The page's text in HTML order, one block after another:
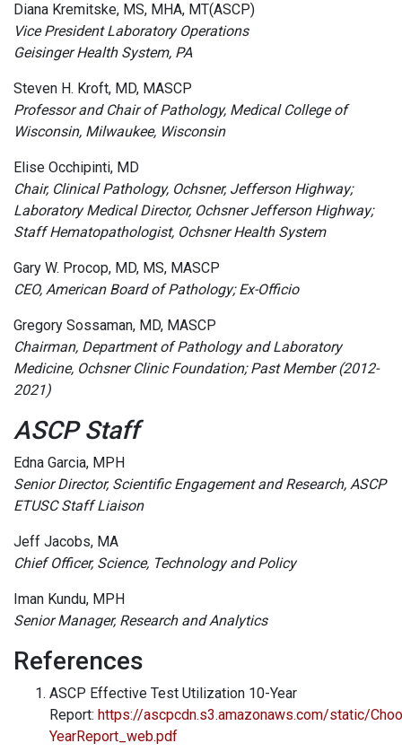
Diana Kremitske, MS, MHA, MT(ASCP)
Vice President Laboratory Operations
Geisinger Health System, PA
Steven H. Kroft, MD, MASCP
Professor and Chair of Pathology, Medical College of
Wisconsin, Milwaukee, Wisconsin
Elise Occhipinti, MD
Chair, Clinical Pathology, Ochsner, Jefferson Highway;
Laboratory Medical Director, Ochsner Jefferson Highway;
Staff Hematopathologist, Ochsner Health System
Gary W. Procop, MD, MS, MASCP
CEO, American Board of Pathology; Ex-Officio
Gregory Sossaman, MD, MASCP
Chairman, Department of Pathology and Laboratory
Medicine, Ochsner Clinic Foundation; Past Member (2012-
2021)
ASCP Staff
Edna Garcia, MPH
Senior Director, Scientific Engagement and Research, ASCP
ETUSC Staff Liaison
Jeff Jacobs, MA
Chief Officer, Science, Technology and Policy
Iman Kundu, MPH
Senior Manager, Research and Analytics
References
ASCP Effective Test Utilization 10-Year
Report: https://ascpcdn.s3.amazonaws.com/static/
YearReport_web.pdf